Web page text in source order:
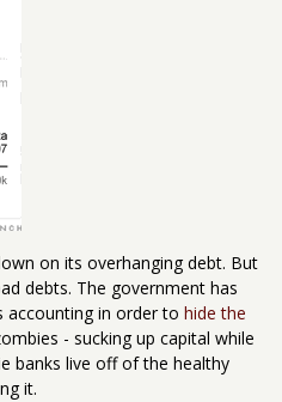
on its overhanging debt. But
debts. The government has
accounting in order to hide the
- sucking up capital while
banks live off of the healthy
it.